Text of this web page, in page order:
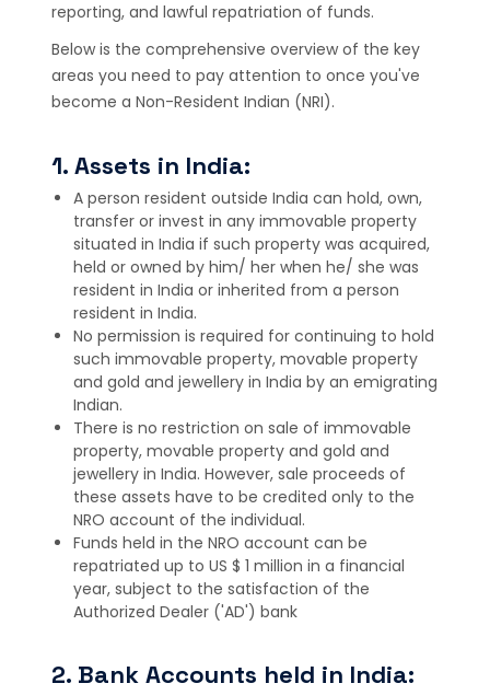
reporting, and lawful repatriation of funds.
Below is the comprehensive overview of the key
areas you need to pay attention to once you've
become a Non-Resident Indian (NRI).
1. Assets in India:
A person resident outside India can hold, own,
transfer or invest in any immovable property
situated in India if such property was acquired,
held or owned by him/ her when he/ she was
resident in India or inherited from a person
resident in India.
No permission is required for continuing to hold
such immovable property, movable property
and gold and jewellery in India by an emigrating
Indian.
There is no restriction on sale of immovable
property, movable property and gold and
jewellery in India. However, sale proceeds of
these assets have to be credited only to the
NRO account of the individual.
Funds held in the NRO account can be
repatriated up to US $ 1 million in a financial
year, subject to the satisfaction of the
Authorized Dealer ('AD') bank
2. Bank Accounts held in India: